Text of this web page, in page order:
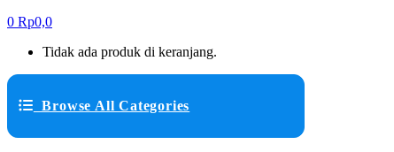
0 Rp0,0
Tidak ada produk di keranjang.
Browse All Categories